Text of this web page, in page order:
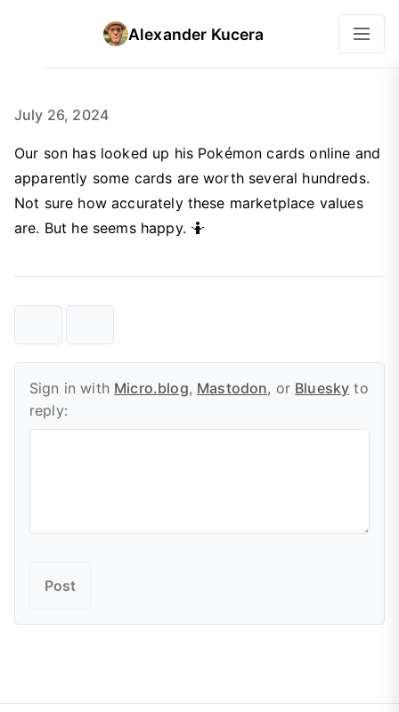
Alexander Kucera
July 26, 2024
Our son has looked up his Pokémon cards online and
apparently some cards are worth several hundreds.
Not sure how accurately these marketplace values
are. But he seems happy. 🤷
Sign in with Micro.blog, Mastodon, or Bluesky to
reply: